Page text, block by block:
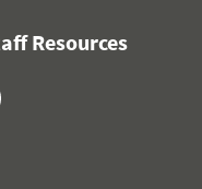
Resources